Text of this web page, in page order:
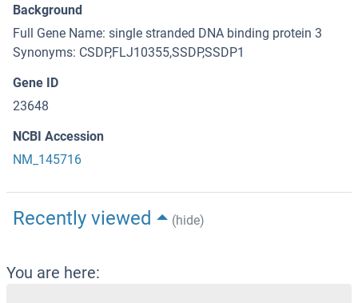
Background
Full Gene Name: single stranded DNA binding protein 3
Synonyms: CSDP,FLJ10355,SSDP,SSDP1
Gene ID
23648
NCBI Accession
NM_145716
Recently viewed (hide)
You are here: